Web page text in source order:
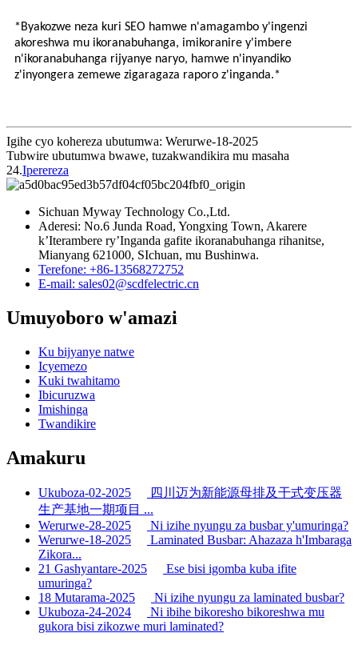
*Byakozwe neza kuri SEO hamwe n'amagambo y'ingenzi
akoreshwa mu ikoranabuhanga, imikoranire y'imbere
n'ikoranabuhanga rijyanye naryo, hamwe n'inyandiko
z'inyongera zemewe zigaragaza raporo z'inganda.*
Igihe cyo kohereza ubutumwa: Werurwe-18-2025
Tubwire ubutumwa bwawe, tuzakwandikira mu masaha
24.Iperereza
Sichuan Myway Technology Co.,Ltd.
Aderesi: No.6 Junda Road, Yongxing Town, Akarere
k’Iterambere ry’Inganda gafite ikoranabuhanga rihanitse,
Mianyang 621000, SIchuan, mu Bushinwa.
Terefone: +86-13568272752
E-mail: sales02@scdfelectric.cn
Umuyoboro w'amazi
Ku bijyanye natwe
Icyemezo
Kuki twahitamo
Ibicuruzwa
Imishinga
Twandikire
Amakuru
Ukuboza-02-2025
四川迈为新能源母排及干式变压器
生产基地一期项目 ...
Werurwe-28-2025
Ni izihe nyungu za busbar y'umuringa?
Werurwe-18-2025
Laminated Busbar: Ahazaza h'Imbaraga
Zikora...
21 Gashyantare-2025
Ese bisi igomba kuba ifite
umuringa?
18 Mutarama-2025
Ni izihe nyungu za laminated busbar?
Ukuboza-24-2024
Ni ibihe bikoresho bikoreshwa mu
gukora bisi zikozwe muri laminated?